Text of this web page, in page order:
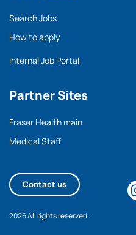
Search Jobs
How to apply
Internal Job Portal
Partner Sites
Fraser Health main
Medical Staff
Contact us
2026 All rights reserved.